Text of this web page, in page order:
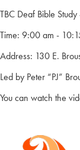
TBC Deaf Bible
Time: 9:00 am -
Address: 130 E.
Led by Peter “PJ”
You can watch the